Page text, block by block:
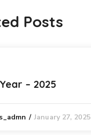
Posts
– 2025
January 27, 2025